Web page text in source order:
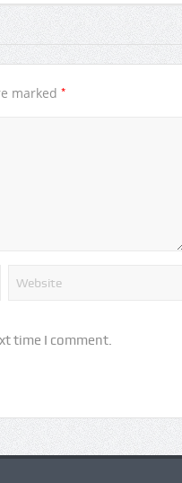
marked *
time I comment.